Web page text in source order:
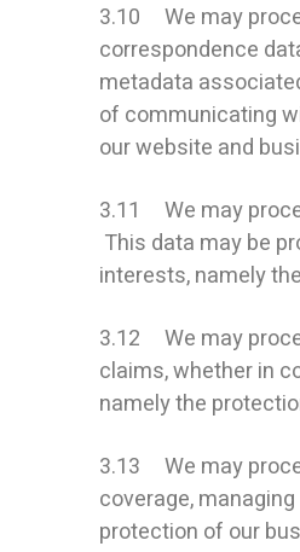
3.10 We may
correspondence
metadata
of communicating
our website and
3.11 We may
This data may be
interests, namely
3.12 We may
claims, whether in
namely the
3.13 We may
coverage,
protection of our